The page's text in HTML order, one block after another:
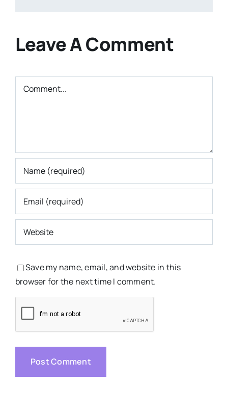
Leave A Comment
Comment
Save my name, email, and website in this
browser for the next time I comment.